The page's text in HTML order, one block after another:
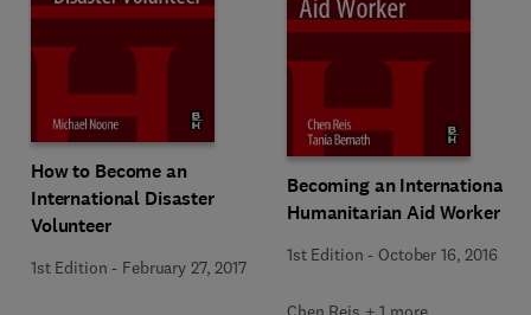
How to Become an
International Disaster
Volunteer
1st Edition - February 27, 2017
Becoming an International
Humanitarian Aid Worker
1st Edition - October 16, 2016